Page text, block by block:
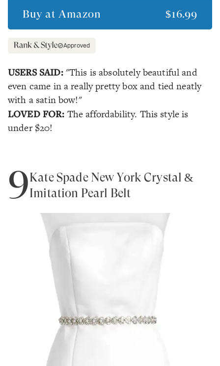
Buy at Amazon $16.99
Approved
USERS SAID: "This is absolutely beautiful and
even came in a really pretty box and tied neatly
with a satin bow!"
LOVED FOR: The affordability. This style is
under $20!
9Kate Spade New York Crystal &
Imitation Pearl Belt